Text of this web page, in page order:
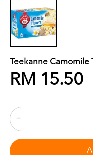
Teekanne Camomile
RM 15.50